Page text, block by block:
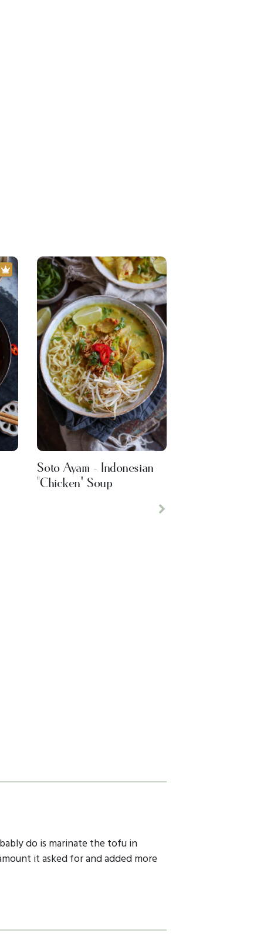
Soto Ayam - Indonesian
"Chicken" Soup
do is marinate the tofu in
it asked for and added more